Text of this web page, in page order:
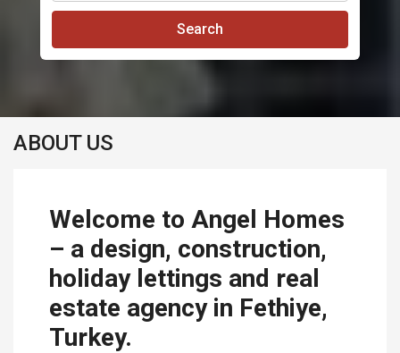
Search
ABOUT US
Welcome to Angel Homes
– a design, construction,
holiday lettings and real
estate agency in Fethiye,
Turkey.